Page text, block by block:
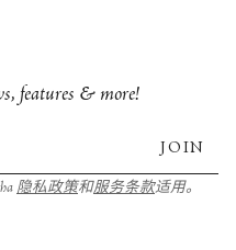
features & more!
JOIN
隐私政策和服务条款适用。